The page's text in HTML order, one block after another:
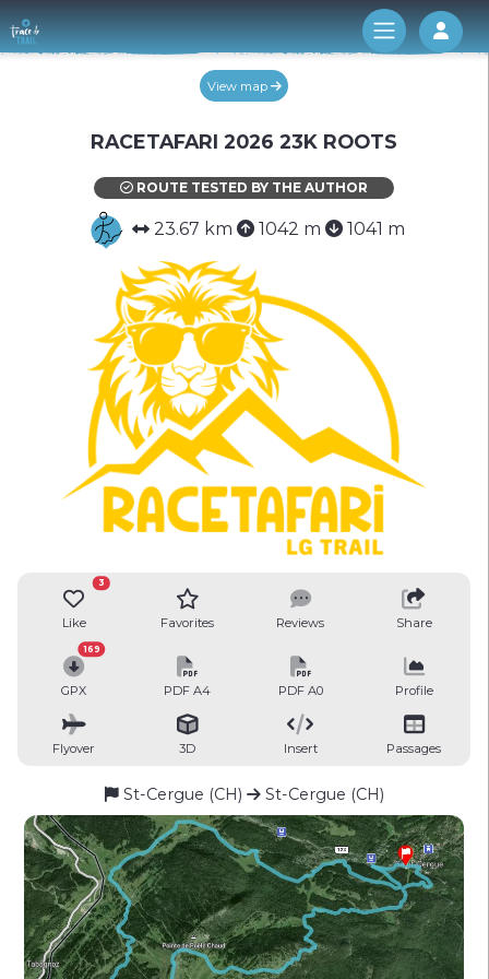
Log
View map
RACETAFARI 2026 23K ROOTS
ROUTE TESTED BY THE AUTHOR
23.67 km 1042 m 1041 m
Like
3
Favorites Reviews Share
GPX
169
PDF A4 PDF A0 Profile
Flyover 3D Insert Passages
St-Cergue (CH) St-Cergue (CH)